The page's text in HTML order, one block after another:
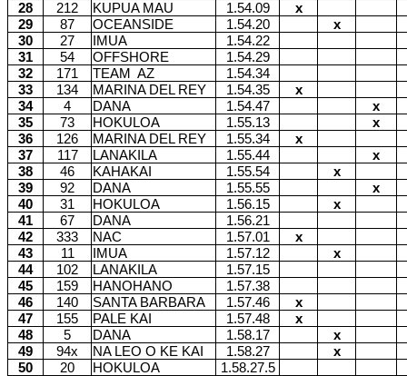
28
212 KUPUA MAU 1.54.09
x
29
87 OCEANSIDE 1.54.20
x
30
27 IMUA
1.54.22
31
54 OFFSHORE
1.54.29
32
171 TEAM AZ
1.54.34
33
134 MARINA DEL REY 1.54.35
x
34
4 DANA 1.54.47
x
35
73 HOKULOA 1.55.13
x
36
126 MARINA DEL REY 1.55.34
x
37
117 LANAKILA 1.55.44
x
38
46 KAHAKAI 1.55.54
x
39
92 DANA 1.55.55
x
40
31 HOKULOA 1.56.15
x
41
67 DANA
1.56.21
42
333 NAC 1.57.01
x
43
11 IMUA 1.57.12
x
44
102 LANAKILA
1.57.15
45
159 HANOHANO
1.57.38
46
140 SANTA BARBARA 1.57.46
x
47
155 PALE KAI 1.57.48
x
48
5 DANA 1.58.17
x
49
94x NA LEO O KE KAI 1.58.27
x
50
20 HOKULOA
1.58.27.5